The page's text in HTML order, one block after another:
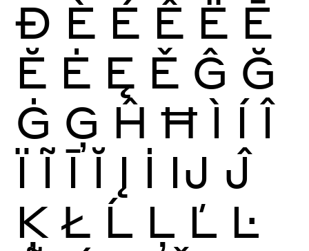
Ð È É Ê Ë Ē
Ĕ Ė Ę Ě Ĝ Ğ
Ġ Ģ Ĥ Ħ Ì Í Î
Ï Ĩ Ī Ĭ Į İ Ĳ Ĵ
Ķ Ł Ĺ Ļ Ľ Ŀ